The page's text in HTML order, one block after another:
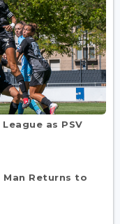
as PSV
Returns to